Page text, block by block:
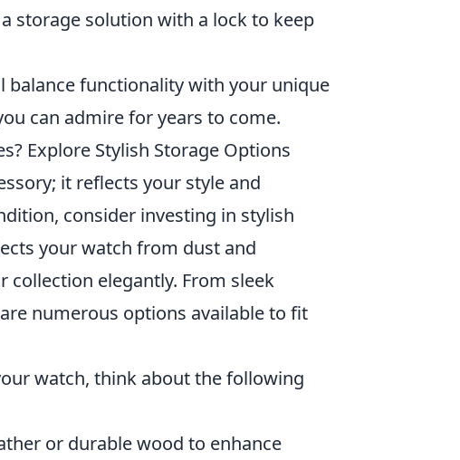
storage solution with a lock to keep
functionality with your unique
can admire for years to come.
Explore Stylish Storage Options
it reflects your style and
consider investing in stylish
your watch from dust and
collection elegantly. From sleek
numerous options available to fit
watch, think about the following
or durable wood to enhance